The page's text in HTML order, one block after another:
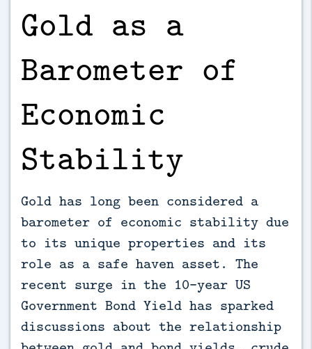
Gold as a
Barometer of
Economic
Stability
Gold has long been considered a
barometer of economic stability due
to its unique properties and its
role as a safe haven asset. The
recent surge in the 10-year US
Government Bond Yield has sparked
discussions about the relationship